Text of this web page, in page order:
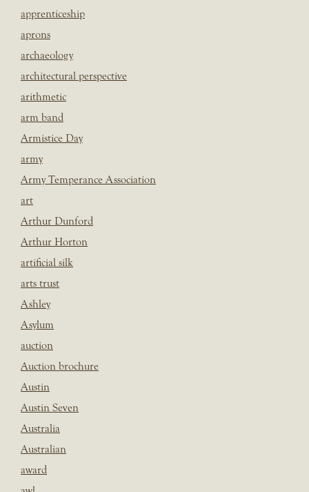
apprenticeship
aprons
archaeology
architectural perspective
arithmetic
arm band
Armistice Day
army
Army Temperance Association
art
Arthur Dunford
Arthur Horton
artificial silk
arts trust
Ashley
Asylum
auction
Auction brochure
Austin
Austin Seven
Australia
Australian
award